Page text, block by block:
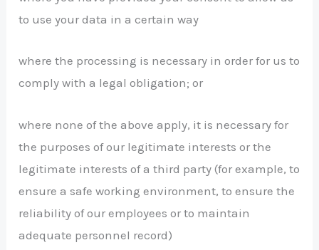
to use your data in a certain way
where the processing is necessary in order for us to
comply with a legal obligation; or
where none of the above apply, it is necessary for
the purposes of our legitimate interests or the
legitimate interests of a third party (for example, to
ensure a safe working environment, to ensure the
reliability of our employees or to maintain
adequate personnel record)